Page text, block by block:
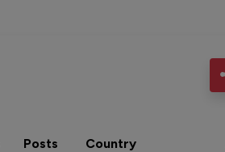
Posts Country